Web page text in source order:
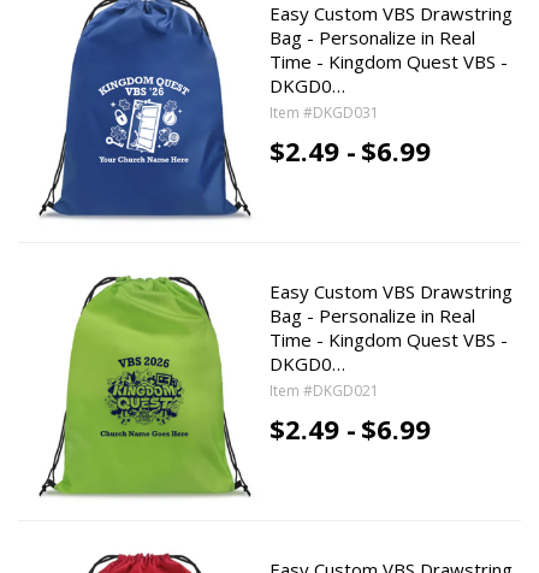
Easy Custom VBS Drawstring
Bag - Personalize in Real
Time - Kingdom Quest VBS -
DKGD0…
Item #DKGD031
$2.49 - $6.99
Easy Custom VBS Drawstring
Bag - Personalize in Real
Time - Kingdom Quest VBS -
DKGD0…
Item #DKGD021
$2.49 - $6.99